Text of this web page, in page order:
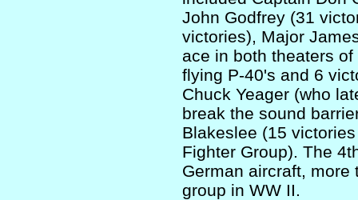
John Godfrey (31
victories), Major
ace in both theaters
flying P-40's and 6
Chuck Yeager (who
break the sound
Blakeslee (15
Fighter Group). The
German aircraft, more
group in WW II.